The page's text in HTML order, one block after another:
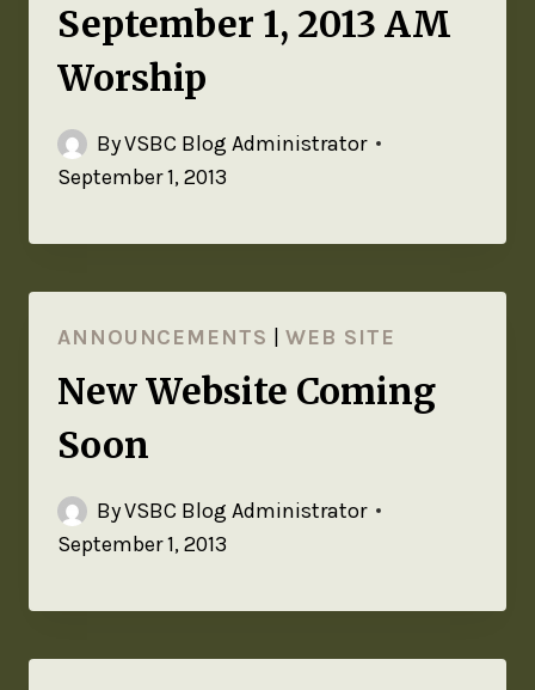
September 1, 2013 AM
Worship
ByVSBC Blog Administrator
September 1, 2013
ANNOUNCEMENTS |WEB SITE
New Website Coming
Soon
ByVSBC Blog Administrator
September 1, 2013